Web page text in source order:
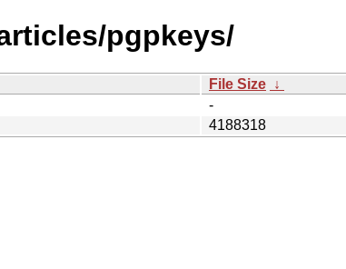
pgpkeys/
File Size ↓
-
4188318